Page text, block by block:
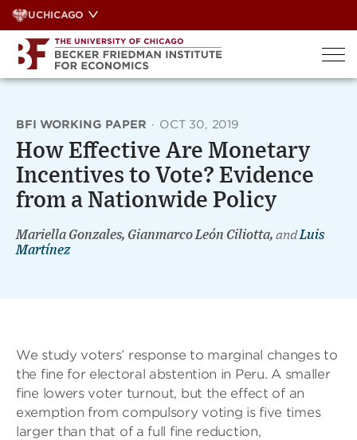
Skip
to
content
UCHICAGO
BFI WORKING PAPER · OCT 30, 2019
How Effective Are Monetary
Incentives to Vote? Evidence
from a Nationwide Policy
Mariella Gonzales, Gianmarco León Ciliotta, andLuis
Martínez
We study voters’ response to marginal changes to
the fine for electoral abstention in Peru. A smaller
fine lowers voter turnout, but the effect of an
exemption from compulsory voting is five times
larger than that of a full fine reduction,